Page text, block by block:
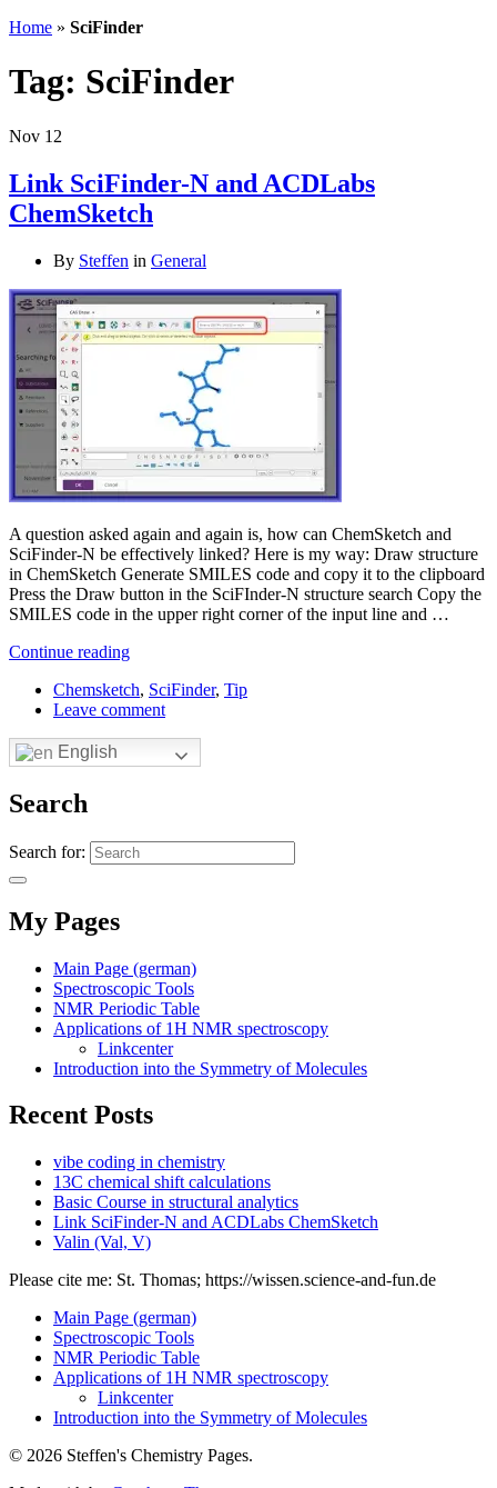
Home » SciFinder
Tag: SciFinder
Nov 12
Link SciFinder-N and ACDLabs
ChemSketch
By Steffen in General
A question asked again and again is, how can ChemSketch and
SciFinder-N be effectively linked? Here is my way: Draw structure
in ChemSketch Generate SMILES code and copy it to the clipboard
Press the Draw button in the SciFInder-N structure search Copy the
SMILES code in the upper right corner of the input line and …
Continue reading
Chemsketch, SciFinder, Tip
Leave comment
English
Search
Search for:
My Pages
Main Page (german)
Spectroscopic Tools
NMR Periodic Table
Applications of 1H NMR spectroscopy
Linkcenter
Introduction into the Symmetry of Molecules
Recent Posts
vibe coding in chemistry
13C chemical shift calculations
Basic Course in structural analytics
Link SciFinder-N and ACDLabs ChemSketch
Valin (Val, V)
Please cite me: St. Thomas; https://wissen.science-and-fun.de
Main Page (german)
Spectroscopic Tools
NMR Periodic Table
Applications of 1H NMR spectroscopy
Linkcenter
Introduction into the Symmetry of Molecules
© 2026 Steffen's Chemistry Pages.